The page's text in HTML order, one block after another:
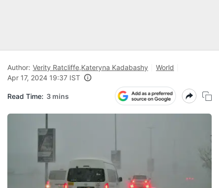
Author: Verity Ratcliffe,Kateryna Kadabashy
World
Apr 17, 2024 19:37 IST
Read Time: 3 mins